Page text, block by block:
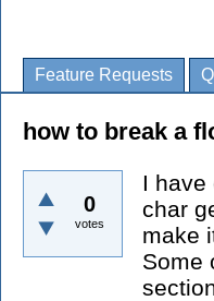
Feature Requests
how to break a
0
votes
I have
char
make
Some